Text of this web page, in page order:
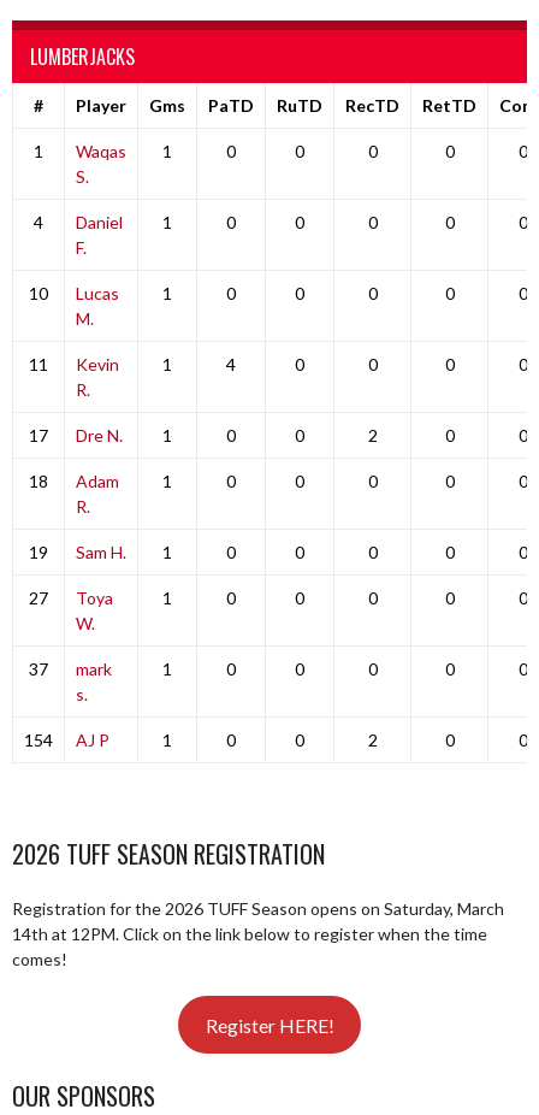
LUMBERJACKS
# Player Gms PaTD RuTD RecTD RetTD
1
Waqas
S.
1 0 0 0 0 0
4
Daniel
F.
1 0 0 0 0 0
10
Lucas
M.
1 0 0 0 0 0
11
Kevin
R.
1 4 0 0 0 0
17 Dre N. 1 0 0 2 0 0
18
Adam
R.
1 0 0 0 0 0
19 Sam H. 1 0 0 0 0 0
27
Toya
W.
1 0 0 0 0 0
37
mark
s.
1 0 0 0 0 0
154 AJ P 1 0 0 2 0 0
2026 TUFF SEASON REGISTRATION
Registration for the 2026 TUFF Season opens on Saturday, March
14th at 12PM. Click on the link below to register when the time
comes!
Register HERE!
OUR SPONSORS